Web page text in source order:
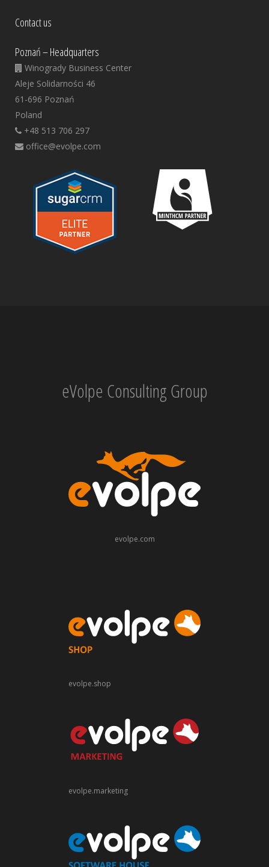
Contact us
Poznań – Headquarters
Winogrady Business Center
Aleje Solidarności 46
61-696 Poznań
Poland
+48 513 706 297
office@evolpe.com
eVolpe Consulting Group
evolpe.com
evolpe.shop
evolpe.marketing